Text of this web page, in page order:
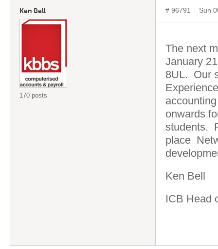
Ken Bell
170 posts
# 96791 Sun
The next
January
8UL. Our
onwards
students.
place
Ken Bell
ICB Head